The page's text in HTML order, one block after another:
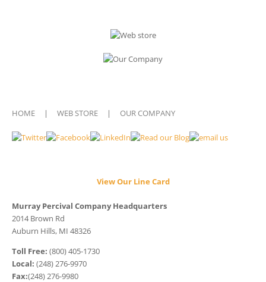
HOME| WEB STORE| OUR COMPANY
View Our Line Card
Murray Percival Company Headquarters
2014 Brown Rd
Auburn Hills, MI 48326
Toll Free: (800) 405-1730
Local: (248) 276-9970
Fax:(248) 276-9980